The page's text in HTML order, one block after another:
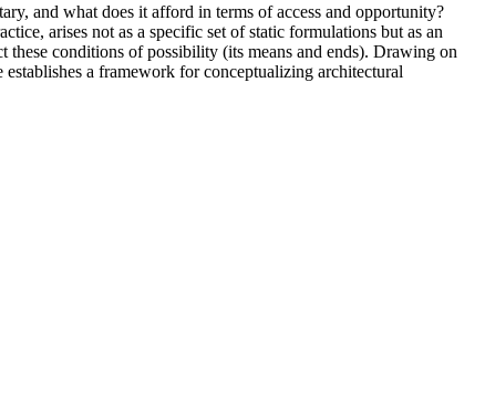
and what does it afford in terms of access and opportunity?
arises not as a specific set of static formulations but as an
conditions of possibility (its means and ends). Drawing on
a framework for conceptualizing architectural